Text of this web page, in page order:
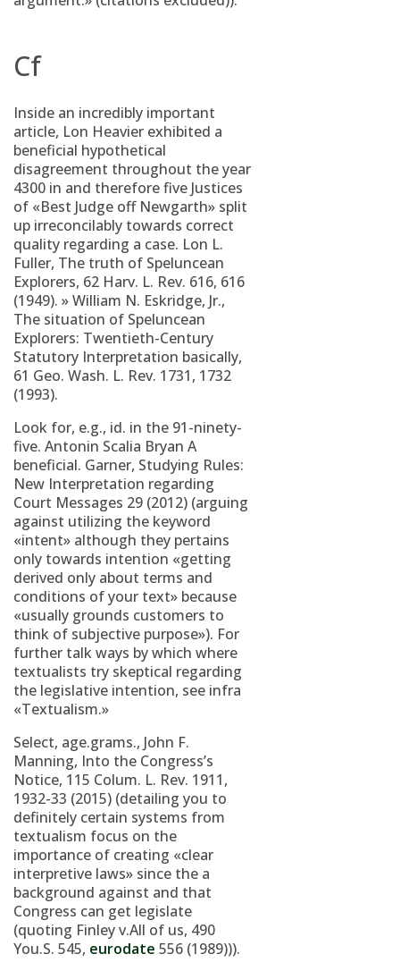
Cf
Inside an incredibly important
article, Lon Heavier exhibited a
beneficial hypothetical
disagreement throughout the year
4300 in and therefore five Justices
of «Best Judge off Newgarth» split
up irreconcilably towards correct
quality regarding a case. Lon L.
Fuller, The truth of Speluncean
Explorers, 62 Harv. L. Rev. 616, 616
(1949). » William N. Eskridge, Jr.,
The situation of Speluncean
Explorers: Twentieth-Century
Statutory Interpretation basically,
61 Geo. Wash. L. Rev. 1731, 1732
(1993).
Look for, e.g., id. in the 91-ninety-
five. Antonin Scalia Bryan A
beneficial. Garner, Studying Rules:
New Interpretation regarding
Court Messages 29 (2012) (arguing
against utilizing the keyword
«intent» although they pertains
only towards intention «getting
derived only about terms and
conditions of your text» because
«usually grounds customers to
think of subjective purpose»). For
further talk ways by which where
textualists try skeptical regarding
the legislative intention, see infra
«Textualism.»
Select, age.grams., John F.
Manning, Into the Congress’s
Notice, 115 Colum. L. Rev. 1911,
1932-33 (2015) (detailing you to
definitely certain systems from
textualism focus on the
importance of creating «clear
interpretive laws» since the a
background against and that
Congress can get legislate
(quoting Finley v.All of us, 490
You.S. 545, eurodate 556 (1989))).